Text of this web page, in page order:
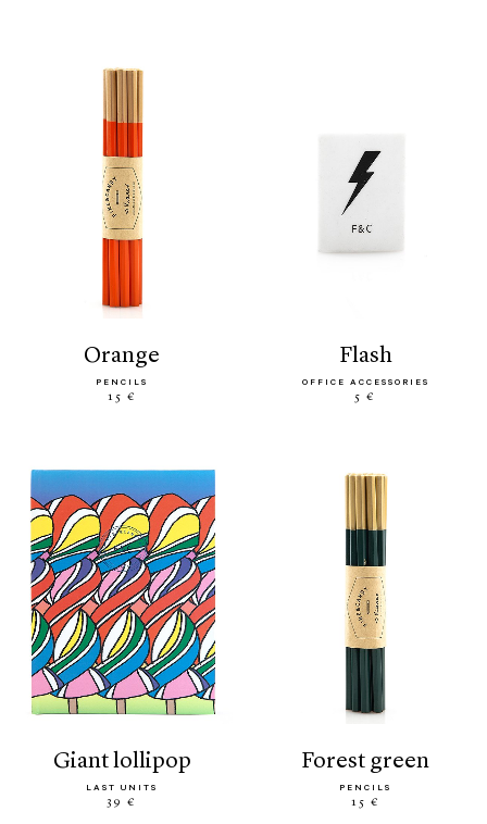
orange
PENCILS
15 €
flash
OFFICE ACCESSORIES
5 €
giant lollipop
LAST UNITS
39 €
forest green
PENCILS
15 €